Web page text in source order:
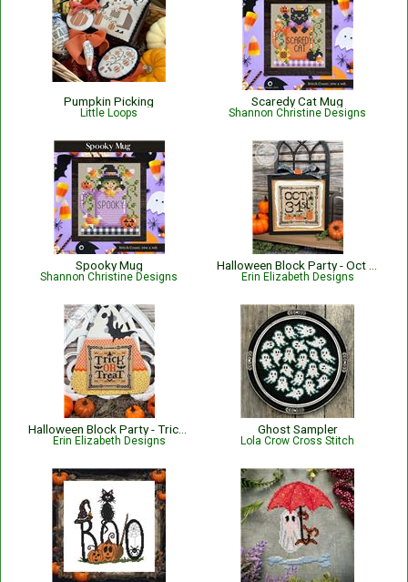
Pumpkin Picking
Little Loops
Scaredy Cat Mug
Shannon Christine Designs
Spooky Mug
Shannon Christine Designs Erin Elizabeth Designs
Erin Elizabeth Designs
Ghost Sampler
Lola Crow Cross Stitch